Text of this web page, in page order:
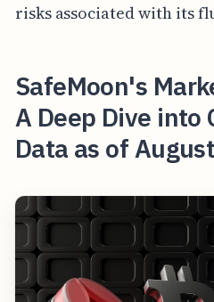
risks associated with its
SafeMoon's
A Deep Dive into
Data as of